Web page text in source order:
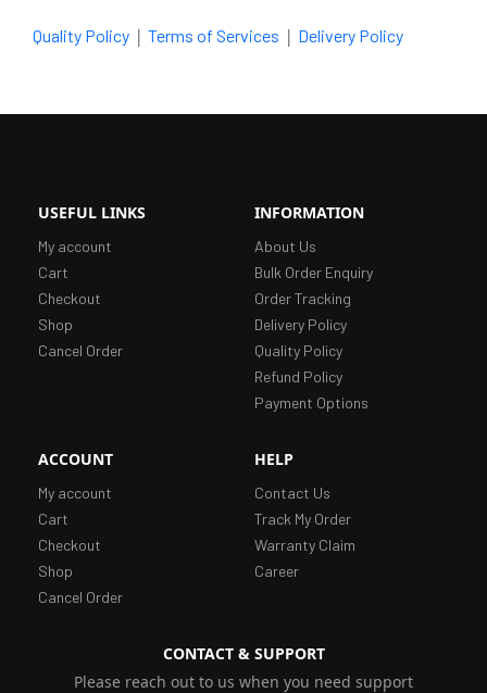
Quality Policy | Terms of Services | Delivery Policy
USEFUL LINKS
My account
Cart
Checkout
Shop
Cancel Order
INFORMATION
About Us
Bulk Order Enquiry
Order Tracking
Delivery Policy
Quality Policy
Refund Policy
Payment Options
ACCOUNT
My account
Cart
Checkout
Shop
Cancel Order
HELP
Contact Us
Track My Order
Warranty Claim
Career
CONTACT & SUPPORT
Please reach out to us when you need support